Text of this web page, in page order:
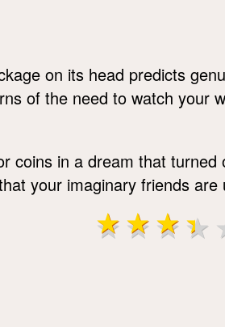
on its head predicts
of the need to watch your
coins in a dream that
your imaginary friends are